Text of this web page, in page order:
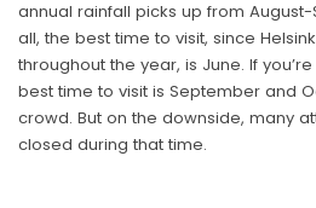
annual rainfall picks up from
all, the best time to visit, since
throughout the year, is June. If
best time to visit is September and
crowd. But on the downside, many
closed during that time.